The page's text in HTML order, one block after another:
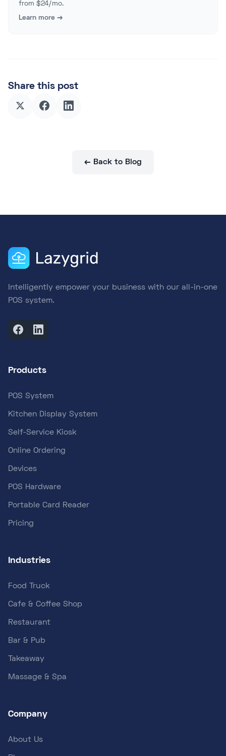
from $24/mo.
Learn more →
Share this post
← Back to Blog
Intelligently empower your business with our all-in-one
POS system.
Products
POS System
Kitchen Display System
Self-Service Kiosk
Online Ordering
Devices
POS Hardware
Portable Card Reader
Pricing
Industries
Food Truck
Cafe & Coffee Shop
Restaurant
Bar & Pub
Takeaway
Massage & Spa
Company
About Us